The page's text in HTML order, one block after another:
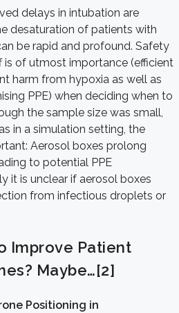
delays in intubation are
desaturation of patients with
be rapid and profound. Safety
of utmost importance (efficient
harm from hypoxia as well as
PPE) when deciding when to
the sample size was small,
in a simulation setting, the
Aerosol boxes prolong
to potential PPE
it is unclear if aerosol boxes
from infectious droplets or
Improve Patient
Maybe…[2]
Positioning in